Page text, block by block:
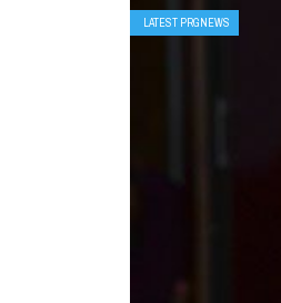
LATEST PRGNEWS